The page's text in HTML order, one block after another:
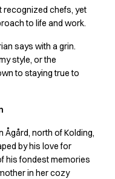
recognized chefs, yet
to life and work.
says with a grin.
style, or the
to staying true to
Ågård, north of Kolding,
by his love for
his fondest memories
in her cozy